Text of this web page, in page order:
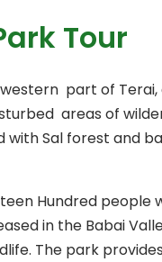
Tour
part of
areas of
Sal forest and
Hundred people
in the Babai
The park